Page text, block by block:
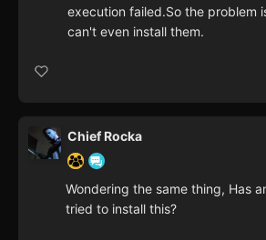
execution failed.So the problem
can't even install them.
Chief Rocka
Wondering the same thing, Has
tried to install this?